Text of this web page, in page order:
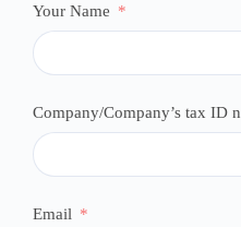
Your Name
Company/Company’s tax ID
Email